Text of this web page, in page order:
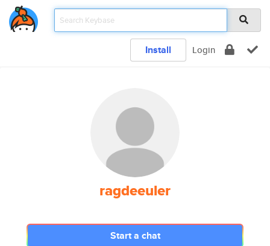
Install Login
ragdeeuler
Start a chat